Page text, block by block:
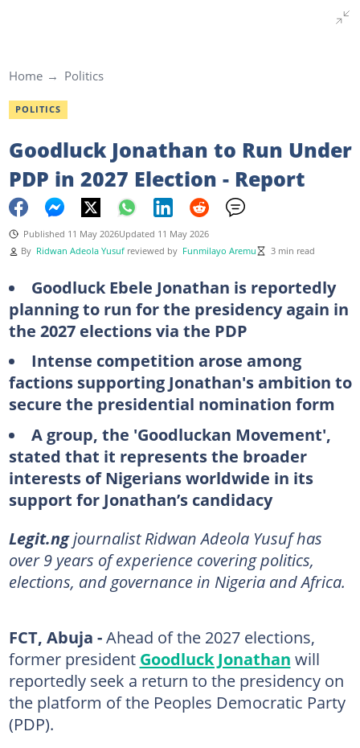
Home Politics
POLITICS
Goodluck Jonathan to Run Under
PDP in 2027 Election - Report
Published 11 May 2026Updated 11 May 2026
By Ridwan Adeola Yusuf reviewed by Funmilayo Aremu 3 min read
Goodluck Ebele Jonathan is reportedly
planning to run for the presidency again in
the 2027 elections via the PDP
Intense competition arose among
factions supporting Jonathan's ambition to
secure the presidential nomination form
A group, the 'Goodluckan Movement',
stated that it represents the broader
interests of Nigerians worldwide in its
support for Jonathan’s candidacy
Legit.ngjournalist Ridwan Adeola Yusuf has
over 9 years of experience covering politics,
elections, and governance in Nigeria and Africa.
FCT, Abuja -Ahead of the 2027 elections,
former president Goodluck Jonathan will
reportedly seek a return to the presidency on
the platform of the Peoples Democratic Party
(PDP).